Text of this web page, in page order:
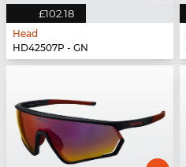
£102.18
Head
HD42507P - GN